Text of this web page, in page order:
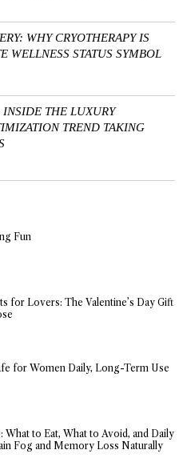
WHY CRYOTHERAPY IS
WELLNESS STATUS SYMBOL
THE LUXURY
TREND TAKING
Fun
for Lovers: The Valentine’s Day Gift
for Women Daily, Long-Term Use
What to Eat, What to Avoid, and Daily
Fog and Memory Loss Naturally